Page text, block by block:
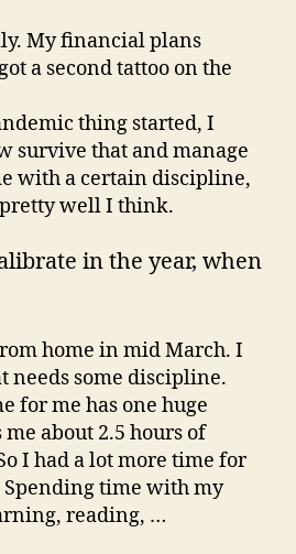
My financial plans
a second tattoo on the
thing started, I
survive that and manage
with a certain discipline,
well I think.
in the year, when
home in mid March. I
needs some discipline.
for me has one huge
about 2.5 hours of
I had a lot more time for
time with my
reading, …